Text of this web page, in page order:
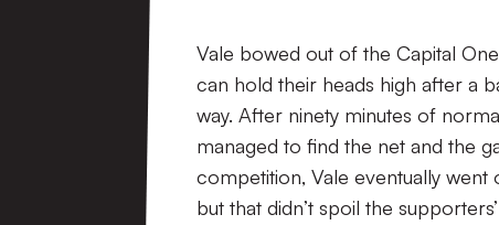
Vale bowed out of the Capital
can hold their heads high after a
way. After ninety minutes of
managed to find the net and the
competition, Vale eventually
but that didn’t spoil the